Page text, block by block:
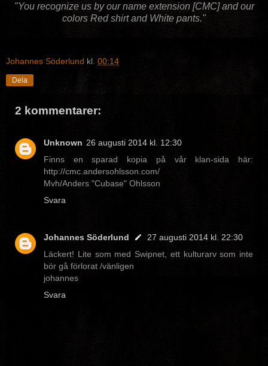
"You recognize us by our name extension [CMC] and our
colors Red shirt and White pants."
Johannes Söderlund kl. 00:14
Dela
2 kommentarer:
Unknown 26 augusti 2014 kl. 12:30
Finns en sparad kopia på vår klan-sida här:
http://cmc.andersohlsson.com/
Mvh/Anders "Cubase" Ohlsson
Svara
Johannes Söderlund
27 augusti 2014 kl. 22:30
Läckert! Lite som med Swipnet, ett kulturarv som inte
bör gå förlorat /vänligen
johannes
Svara